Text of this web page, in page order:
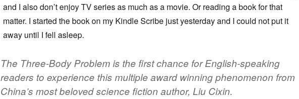
and I also don’t enjoy TV series as much as a movie. Or reading a book for that
matter. I started the book on my Kindle Scribe just yesterday and I could not put it
away until I fell asleep.
The Three-Body Problem is the first chance for English-speaking
readers to experience this multiple award winning phenomenon from
China’s most beloved science fiction author, Liu Cixin.